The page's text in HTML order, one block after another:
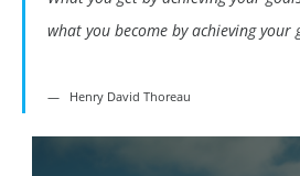
what you become by achieving your
Henry David Thoreau